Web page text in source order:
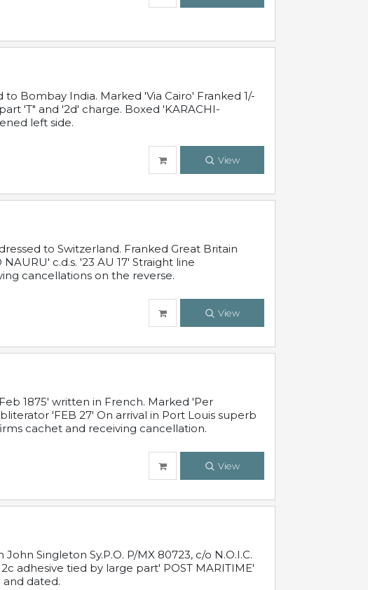
Bombay India. Marked 'Via Cairo' Franked 1/-
'T" and '2d' charge. Boxed 'KARACHI-
left side.
View
to Switzerland. Franked Great Britain
c.d.s. '23 AU 17' Straight line
cancellations on the reverse.
View
1875' written in French. Marked 'Per
'FEB 27' On arrival in Port Louis superb
cachet and receiving cancellation.
View
Singleton Sy.P.O. P/MX 80723, c/o N.O.I.C.
adhesive tied by large part' POST MARITIME'
and dated.